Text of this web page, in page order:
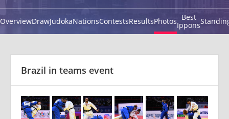
OverviewDrawJudokaNationsContestsResultsPhotos Best
Ippons
Brazil in teams event